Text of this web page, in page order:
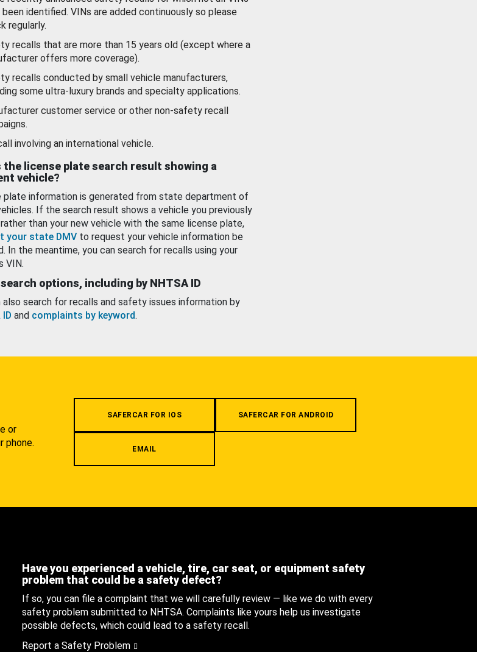
been identified. VINs are added continuously so please
regularly.
recalls that are more than 15 years old (except where a
offers more coverage).
recalls conducted by small vehicle manufacturers,
some ultra-luxury brands and specialty applications.
customer service or other non-safety recall
involving an international vehicle.
the license plate search result showing a
vehicle?
plate information is generated from state department of
If the search result shows a vehicle you previously
than your new vehicle with the same license plate,
your state DMV to request your vehicle information be
In the meantime, you can search for recalls using your
VIN.
options, including by NHTSA ID
also search for recalls and safety issues information by
and complaints by keyword.
or
phone.
SAFERCAR FOR IOS SAFERCAR FOR ANDROID
EMAIL
Have you experienced a vehicle, tire, car seat, or equipment safety
problem that could be a safety defect?
If so, you can file a complaint that we will carefully review — like we do with every
safety problem submitted to NHTSA. Complaints like yours help us investigate
possible defects, which could lead to a safety recall.
Report a Safety Problem